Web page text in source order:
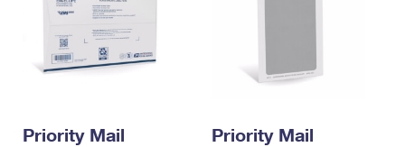
Priority Mail
Priority Mail